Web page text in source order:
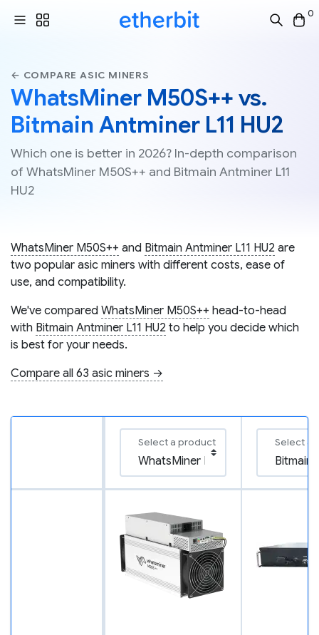
0
← COMPARE ASIC MINERS
WhatsMiner M50S++ vs.
Bitmain Antminer L11 HU2
Which one is better in 2026? In-depth comparison
of WhatsMiner M50S++ and Bitmain Antminer L11
HU2
WhatsMiner M50S++ and Bitmain Antminer L11 HU2 are
two popular asic miners with different costs, ease of
use, and compatibility.
We've compared WhatsMiner M50S++ head-to-head
with Bitmain Antminer L11 HU2 to help you decide which
is best for your needs.
Compare all 63 asic miners →
Select a product Select a